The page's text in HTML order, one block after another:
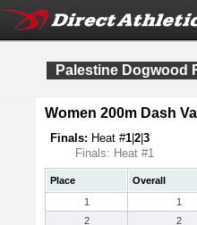
Palestine Dogwood
Women 200m Dash
Finals: Heat #1 2 3
Finals: Heat #1
Place Overall
1
1
2
2